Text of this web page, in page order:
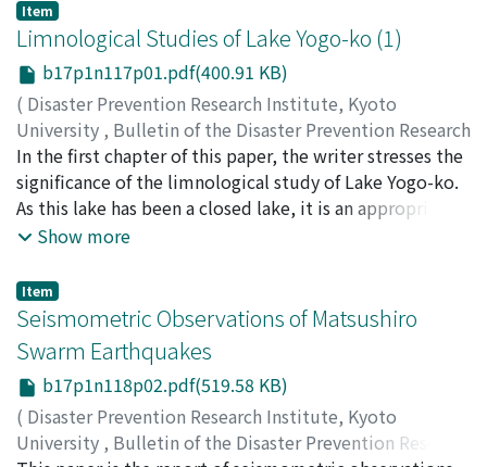
Item
Limnological Studies of Lake Yogo-ko (1)
b17p1n117p01.pdf(400.91 KB)
( Disaster Prevention Research Institute, Kyoto
University , Bulletin of the Disaster Prevention Research
Institute, Volume 17,Issue 1,1967,pp.1-8)
HORIE, Shoji
In the first chapter of this paper, the writer stresses the
significance of the limnological study of Lake Yogo-ko.
As this lake has been a closed lake, it is an appropriate
subject for the study of water budgets. It is also
investigation of paleolimnology. In the second chapter,
the writer discusses some of the geological and
geographical features around the lake.
Show more
Item
Seismometric Observations of Matsushiro
Swarm Earthquakes
b17p1n118p02.pdf(519.58 KB)
( Disaster Prevention Research Institute, Kyoto
University , Bulletin of the Disaster Prevention Research